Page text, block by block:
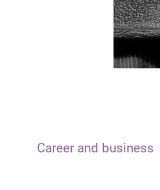
Career and business